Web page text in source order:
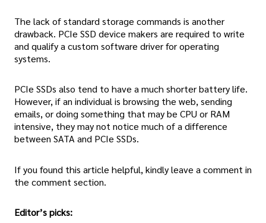
The lack of standard storage commands is another
drawback. PCIe SSD device makers are required to write
and qualify a custom software driver for operating
systems.
PCIe SSDs also tend to have a much shorter battery life.
However, if an individual is browsing the web, sending
emails, or doing something that may be CPU or RAM
intensive, they may not notice much of a difference
between SATA and PCIe SSDs.
If you found this article helpful, kindly leave a comment in
the comment section.
Editor’s picks: